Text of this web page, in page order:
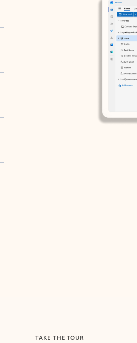
TAKE THE TOUR